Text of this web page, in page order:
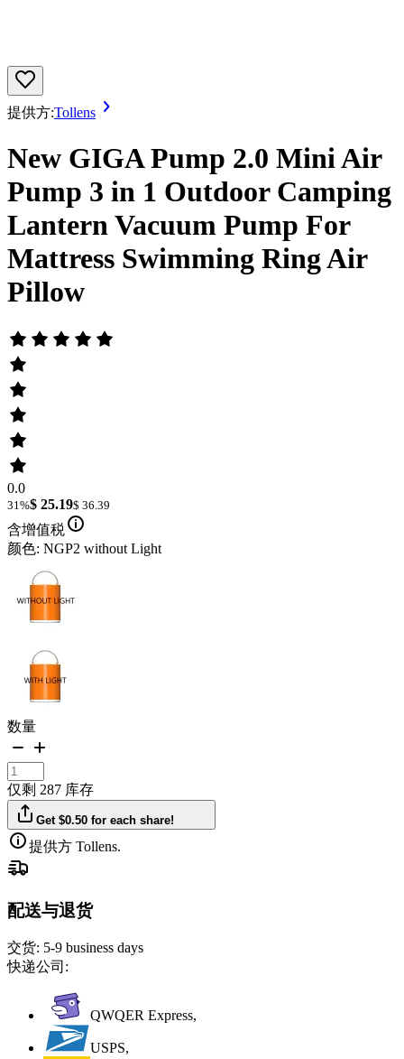
提供方:Tollens
New GIGA Pump 2.0 Mini Air
Pump 3 in 1 Outdoor Camping
Lantern Vacuum Pump For
Mattress Swimming Ring Air
Pillow
0.0
31%$ 25.19$ 36.39
含增值税
颜色: NGP2 without Light
数量
仅剩 287 库存
Get $0.50 for each share!
提供方 Tollens.
配送与退货
交货: 5-9 business days
快递公司:
QWQER Express,
USPS,